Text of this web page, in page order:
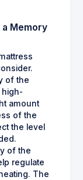
Memory
of the
amount
of the
the level
of the
regulate
The